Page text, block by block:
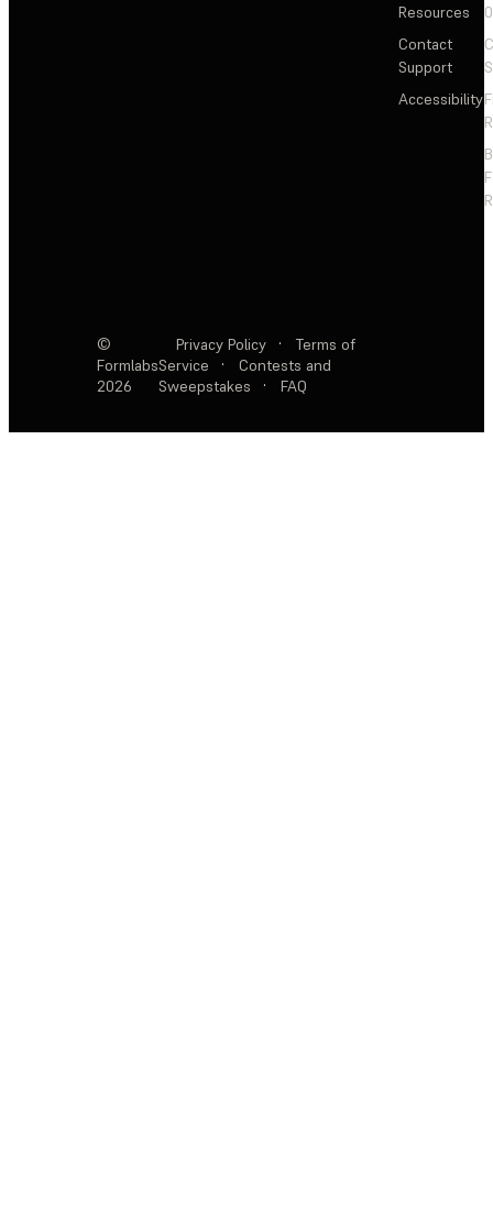
Resources
Contact
Support
Accessibility
©
Formlabs
2026
Privacy Policy ·
Terms of
Service
·
Contests and
Sweepstakes
· FAQ